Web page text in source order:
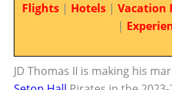
Flights | Hotels | Vacation
|
JD Thomas II is making his